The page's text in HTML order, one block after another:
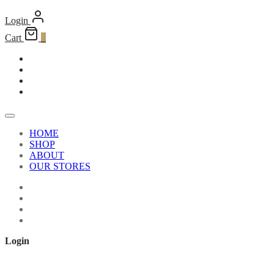
Login
Cart
HOME
SHOP
ABOUT
OUR STORES
Login